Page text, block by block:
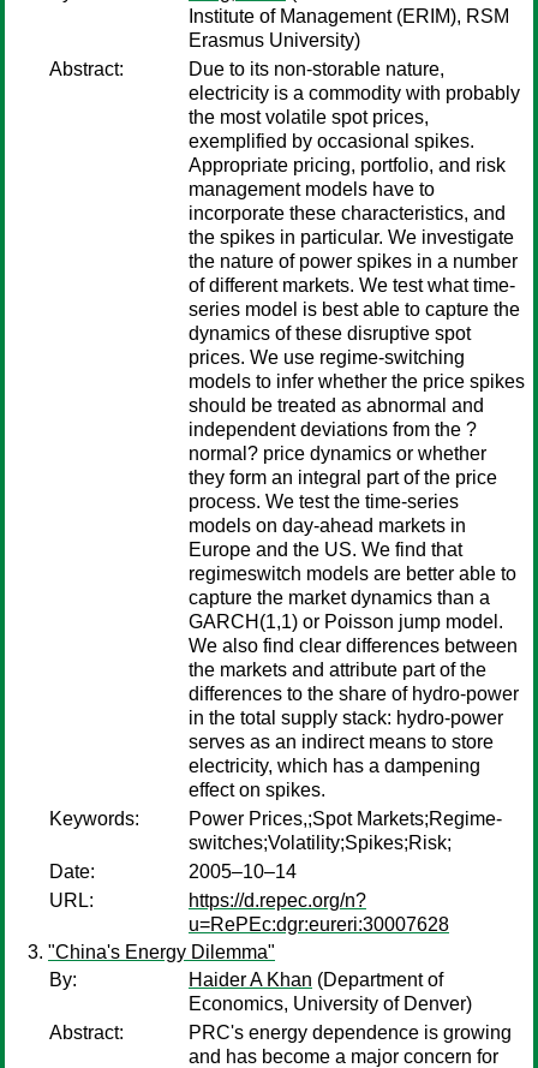
Institute of Management (ERIM), RSM
Erasmus University)
Abstract:
Due to its non-storable nature,
electricity is a commodity with probably
the most volatile spot prices,
exemplified by occasional spikes.
Appropriate pricing, portfolio, and risk
management models have to
incorporate these characteristics, and
the spikes in particular. We investigate
the nature of power spikes in a number
of different markets. We test what time-
series model is best able to capture the
dynamics of these disruptive spot
prices. We use regime-switching
models to infer whether the price spikes
should be treated as abnormal and
independent deviations from the ?
normal? price dynamics or whether
they form an integral part of the price
process. We test the time-series
models on day-ahead markets in
Europe and the US. We find that
regimeswitch models are better able to
capture the market dynamics than a
GARCH(1,1) or Poisson jump model.
We also find clear differences between
the markets and attribute part of the
differences to the share of hydro-power
in the total supply stack: hydro-power
serves as an indirect means to store
electricity, which has a dampening
effect on spikes.
Keywords:
Power Prices,;Spot Markets;Regime-
switches;Volatility;Spikes;Risk;
Date:
2005–10–14
URL:
https://d.repec.org/n?
u=RePEc:dgr:eureri:30007628
"China's Energy Dilemma"
By:
Haider A Khan (Department of
Economics, University of Denver)
Abstract:
PRC's energy dependence is growing
and has become a major concern for